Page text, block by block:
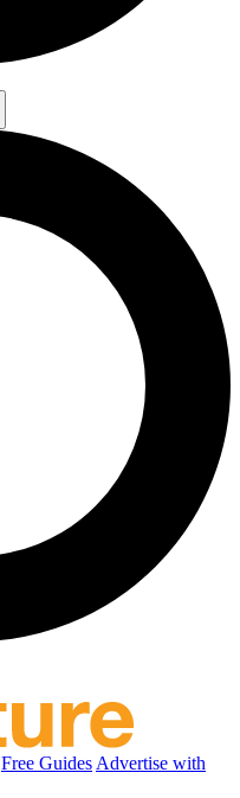
Free Guides Advertise with